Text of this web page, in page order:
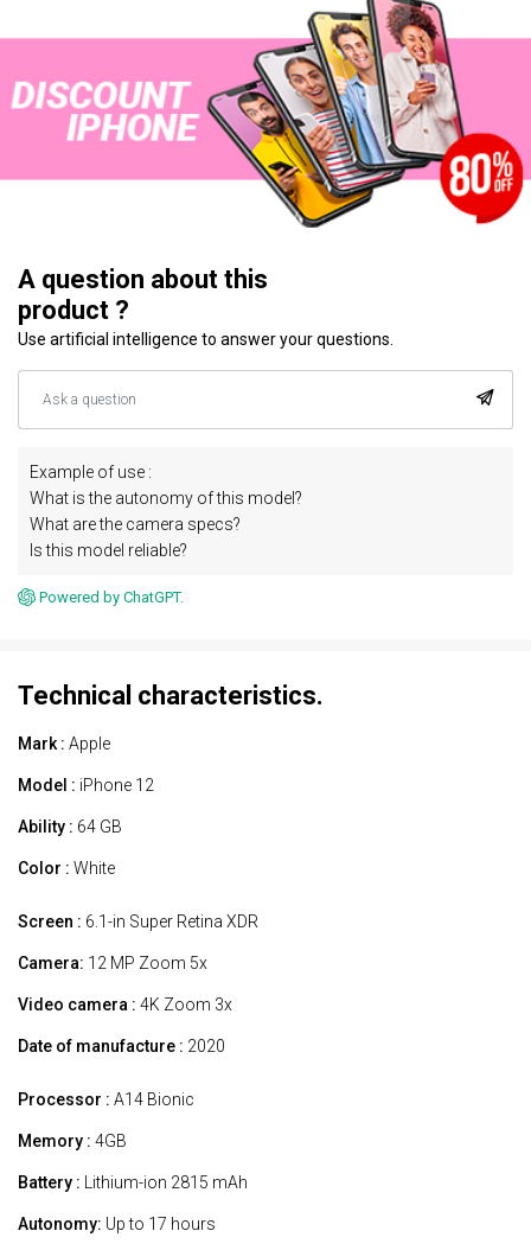
A question about this
product ?
Use artificial intelligence to answer your questions.
Example of use :
What is the autonomy of this model?
What are the camera specs?
Is this model reliable?
Powered by ChatGPT.
Technical characteristics.
Mark : Apple
Model : iPhone 12
Ability : 64 GB
Color : White
Screen : 6.1-in Super Retina XDR
Camera: 12 MP Zoom 5x
Video camera : 4K Zoom 3x
Date of manufacture : 2020
Processor : A14 Bionic
Memory : 4GB
Battery : Lithium-ion 2815 mAh
Autonomy: Up to 17 hours